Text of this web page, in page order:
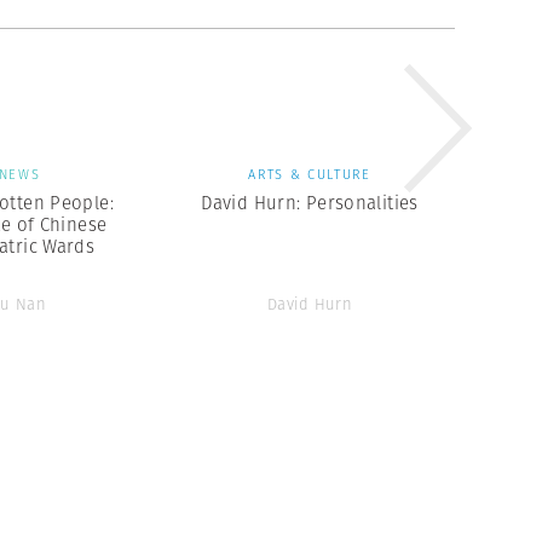
NEWS
People:
of Chinese
Wards
Nan
ARTS & CULTURE
David Hurn: Personalities
David Hurn